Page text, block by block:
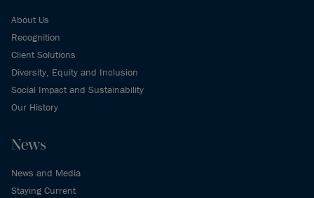
About Us
Recognition
Client Solutions
Diversity, Equity and Inclusion
Social Impact and Sustainability
Our History
News
News and Media
Staying Current